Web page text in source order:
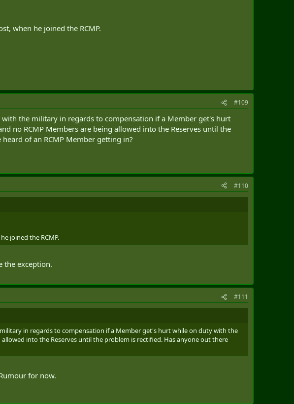
when he joined the RCMP.
#109
the military in regards to compensation if a Member get's hurt
no RCMP Members are being allowed into the Reserves until the
of an RCMP Member getting in?
#110
joined the RCMP.
the exception.
#111
in regards to compensation if a Member get's hurt while on duty with the
into the Reserves until the problem is rectified. Has anyone out there
for now.